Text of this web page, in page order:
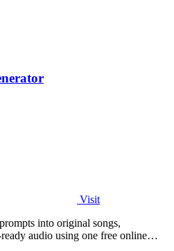
Visit
into original songs,
audio using one free online